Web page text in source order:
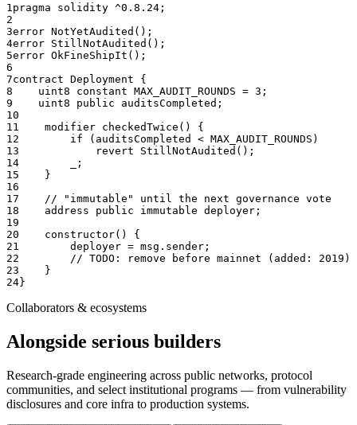
1 pragma solidity ^0.8.24;
2
3error NotYetAudited();
4error StillNotAudited();
5error OkFineShipIt();
6
7contract Deployment {
8
    uint8 constant MAX_AUDIT_ROUNDS = 3;
9
    uint8 public auditsCompleted;
10
11
    modifier checkedTwice() {
12
        if (auditsCompleted < MAX_AUDIT_ROUNDS)
13
            revert StillNotAudited();
14
        _;
15
    }
16
17
    // "immutable" until the next governance vote
18
    address public immutable deployer;
19
20
    constructor() {
21
        deployer = msg.sender;
22
        // TODO: remove before mainnet (added: 2019)
23
    }
24 }
Collaborators & ecosystems
Alongside serious builders
Research-grade engineering across public networks, protocol
communities, and select institutional programs — from vulnerability
disclosures and core infra to production systems.